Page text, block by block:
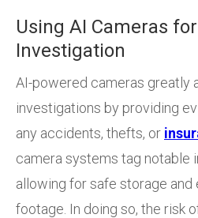
Using AI Cameras
Investigation
AI-powered cameras greatly
investigations by providing
any accidents, thefts, or
camera systems tag notable
allowing for safe storage
footage. In doing so, the risk